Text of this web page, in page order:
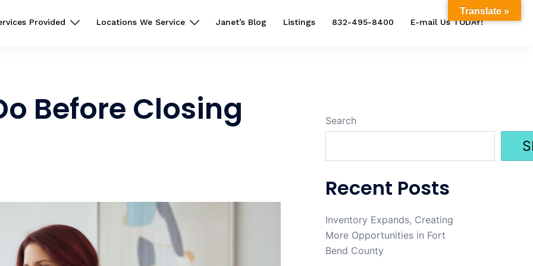
Provided Locations We Service Janet’s Blog Listings 832-495-8400 E-mail Us TODAY!
Before Closing Search
Recent Posts
Inventory Expands, Creating
More Opportunities in Fort
Bend County
Translate »